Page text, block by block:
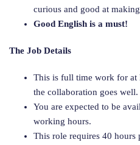
curious and good at
Good English is a must!
The Job Details
This is full time work for at
the collaboration goes well.
You are expected to be
working hours.
This role requires 40 hours